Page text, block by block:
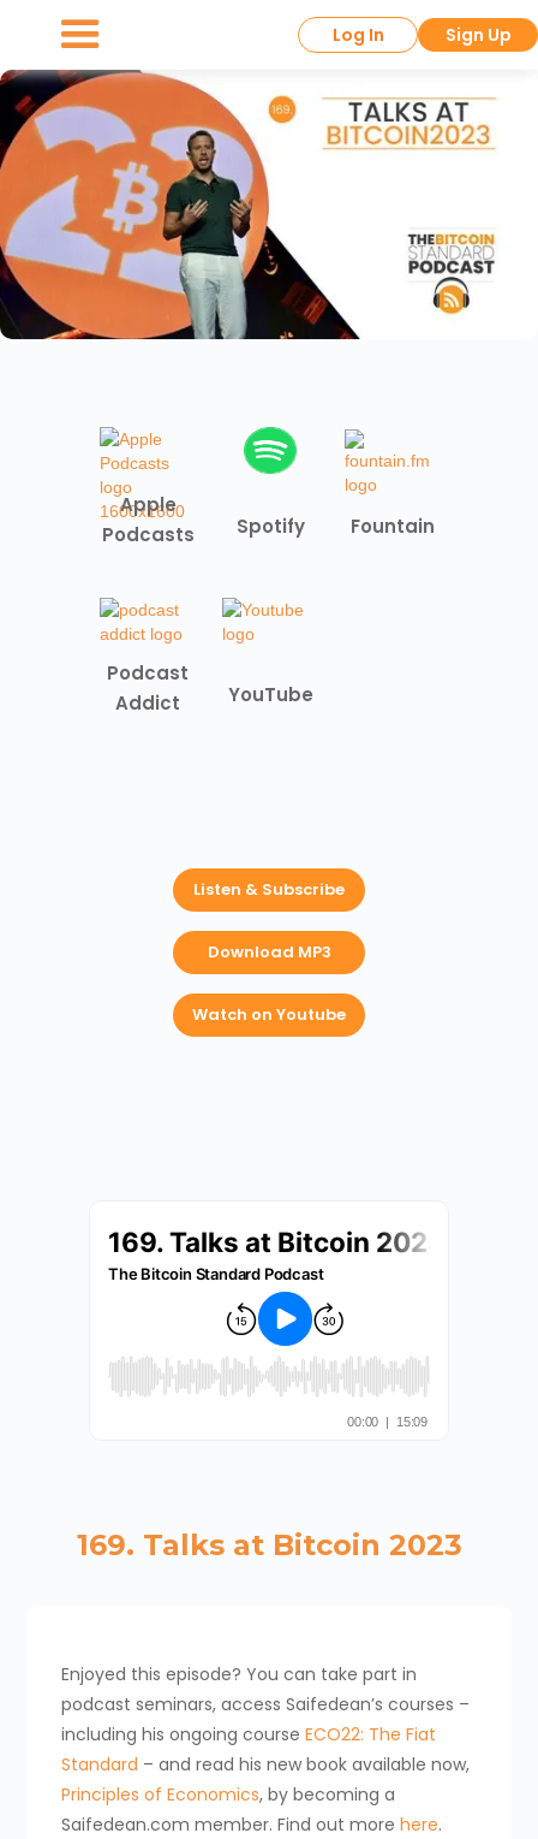
Log In Sign Up
Apple
Podcasts
Spotify Fountain
Podcast
Addict
YouTube
Listen & Subscribe
Download MP3
Watch on Youtube
169. Talks at Bitcoin 2023
Enjoyed this episode? You can take part in
podcast seminars, access Saifedean’s courses –
including his ongoing course ECO22: The Fiat
Standard – and read his new book available now,
Principles of Economics, by becoming a
Saifedean.com member. Find out more here.